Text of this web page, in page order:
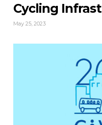
Cycling
May 25, 2023